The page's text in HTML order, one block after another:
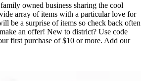
owned business sharing the cool
array of items with a particular love for
be a surprise of items so check back often
an offer! New to district? Use code
first purchase of $10 or more. Add our